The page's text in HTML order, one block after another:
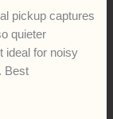
pickup captures
quieter
ideal for noisy
Best